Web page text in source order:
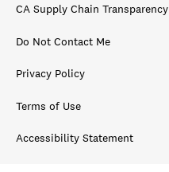
CA Supply Chain Transparency
Do Not Contact Me
Privacy Policy
Terms of Use
Accessibility Statement